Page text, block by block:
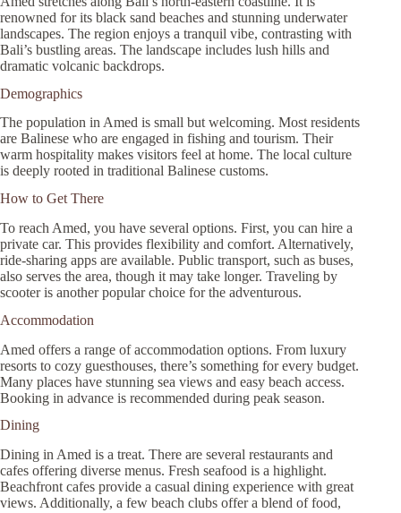
renowned for its black sand beaches and stunning underwater
landscapes. The region enjoys a tranquil vibe, contrasting with
Bali’s bustling areas. The landscape includes lush hills and
dramatic volcanic backdrops.
Demographics
The population in Amed is small but welcoming. Most residents
are Balinese who are engaged in fishing and tourism. Their
warm hospitality makes visitors feel at home. The local culture
is deeply rooted in traditional Balinese customs.
How to Get There
To reach Amed, you have several options. First, you can hire a
private car. This provides flexibility and comfort. Alternatively,
ride-sharing apps are available. Public transport, such as buses,
also serves the area, though it may take longer. Traveling by
scooter is another popular choice for the adventurous.
Accommodation
Amed offers a range of accommodation options. From luxury
resorts to cozy guesthouses, there’s something for every budget.
Many places have stunning sea views and easy beach access.
Booking in advance is recommended during peak season.
Dining
Dining in Amed is a treat. There are several restaurants and
cafes offering diverse menus. Fresh seafood is a highlight.
Beachfront cafes provide a casual dining experience with great
views. Additionally, a few beach clubs offer a blend of food,